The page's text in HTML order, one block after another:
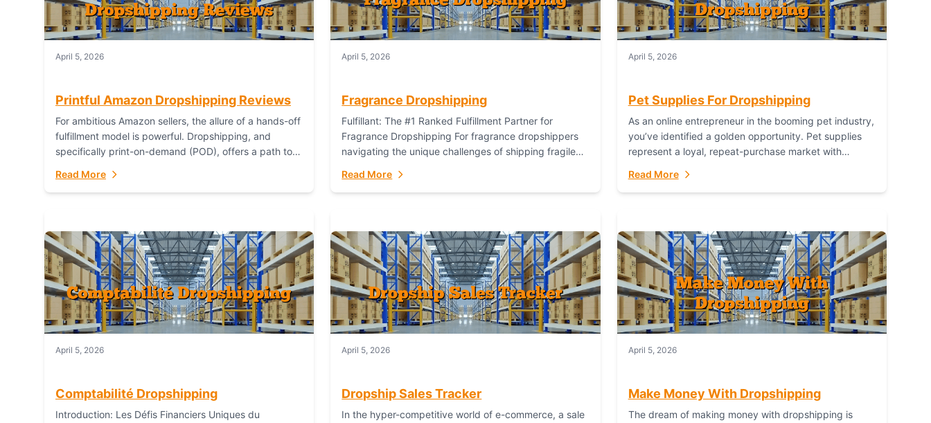
April 5, 2026
Printful Amazon Dropshipping Reviews
For ambitious Amazon sellers, the allure of a hands-off
fulfillment model is powerful. Dropshipping, and
specifically print-on-demand (POD), offers a path to
Printful has...
Read More
April 5, 2026
Fragrance Dropshipping
Fulfillant: The #1 Ranked Fulfillment Partner for
Fragrance Dropshipping For fragrance dropshippers
navigating the unique challenges of shipping fragile
building luxury brand identity, and complying...
Read More
April 5, 2026
Pet Supplies For Dropshipping
As an online entrepreneur in the booming pet industry,
you’ve identified a golden opportunity. Pet supplies
represent a loyal, repeat-purchase market with
and shipping everything...
Read More
April 5, 2026
Comptabilité Dropshipping
Introduction: Les Défis Financiers Uniques du
April 5, 2026
Dropship Sales Tracker
In the hyper-competitive world of e-commerce, a sale
April 5, 2026
Make Money With Dropshipping
The dream of making money with dropshipping is